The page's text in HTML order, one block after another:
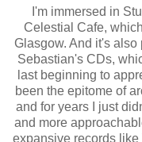
I'm immersed in
Celestial Cafe,
Glasgow. And it's
Sebastian's CDs,
last beginning to
been the epitome of
and for years I just
and more
expansive records